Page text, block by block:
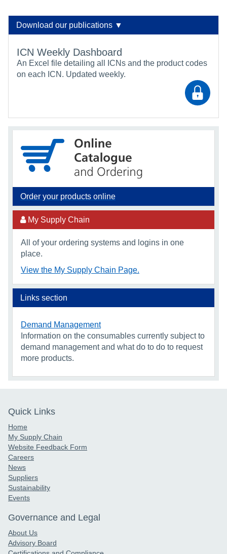
Download our publications ▼
ICN Weekly Dashboard
An Excel file detailing all ICNs and the product codes
on each ICN. Updated weekly.
Order your products online
My Supply Chain
All of your ordering systems and logins in one
place.
View the My Supply Chain Page.
Links section
Demand Management
Information on the consumables currently subject to
demand management and what do to do to request
more products.
Quick Links
Home
My Supply Chain
Website Feedback Form
Careers
News
Suppliers
Sustainability
Events
Governance and Legal
About Us
Advisory Board